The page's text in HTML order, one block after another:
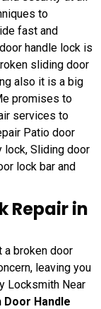
to
fast and
handle lock is
sliding door
also it is a big
promises to
services to
Patio door
lock, Sliding door
lock bar and
Repair in
a broken door
leaving you
Locksmith Near
Handle